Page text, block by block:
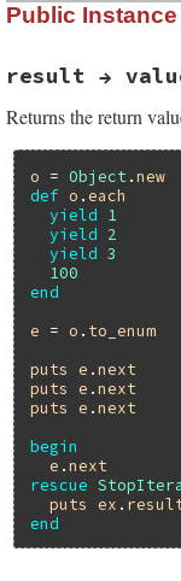
Public
result →
Returns the return
o = Object .new
def
o . each
yield
1
yield
2
yield 3
100
end
e = o . to_enum
puts
e .next
puts
e .next
puts
e .next
begin
e .next
rescue
puts
ex .
end